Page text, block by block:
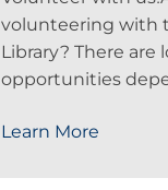
volunteering with
Library? There are
opportunities
Learn More